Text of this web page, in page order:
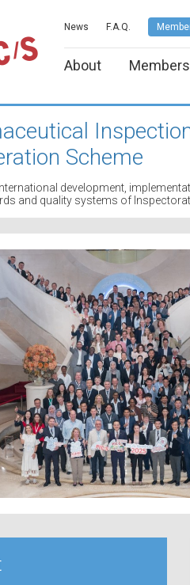
News F.A.Q.
About Members
Scheme
international development,
and quality systems of